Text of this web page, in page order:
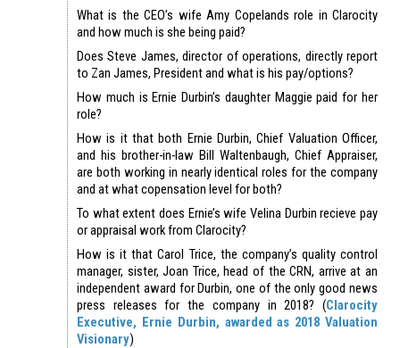
What is the CEO’s wife Amy Copelands role in Clarocity
and how much is she being paid?
Does Steve James, director of operations, directly report
to Zan James, President and what is his pay/options?
How much is Ernie Durbin’s daughter Maggie paid for her
role?
How is it that both Ernie Durbin, Chief Valuation Officer,
and his brother-in-law Bill Waltenbaugh, Chief Appraiser,
are both working in nearly identical roles for the company
and at what copensation level for both?
To what extent does Ernie’s wife Velina Durbin recieve pay
or appraisal work from Clarocity?
How is it that Carol Trice, the company’s quality control
manager, sister, Joan Trice, head of the CRN, arrive at an
independent award for Durbin, one of the only good news
press releases for the company in 2018? (Clarocity
Executive, Ernie Durbin, awarded as 2018 Valuation
Visionary)